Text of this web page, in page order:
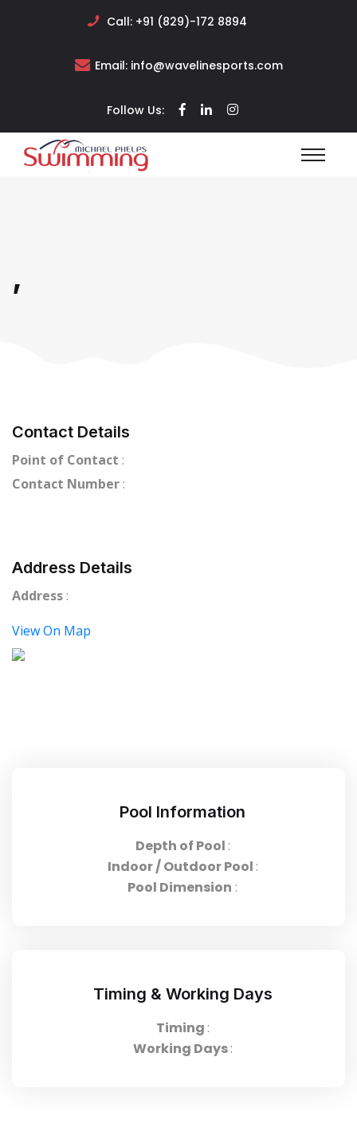
Call: +91 (829)-172 8894
Email: info@wavelinesports.com
Follow Us:
,
Contact Details
Point of Contact :
Contact Number :
Address Details
Address :
View On Map
Pool Information
Depth of Pool :
Indoor / Outdoor Pool :
Pool Dimension :
Timing & Working Days
Timing :
Working Days: